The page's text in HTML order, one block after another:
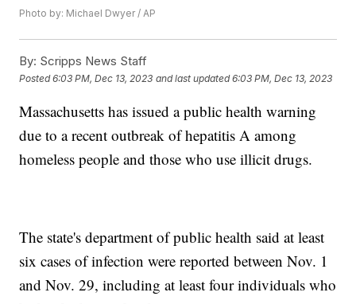
Photo by: Michael Dwyer / AP
By: Scripps News Staff
Posted6:03 PM, Dec 13, 2023 and last updated 6:03 PM, Dec 13, 2023
Massachusetts has issued a public health warning
due to a recent outbreak of hepatitis A among
homeless people and those who use illicit drugs.
The state's department of public health said at least
six cases of infection were reported between Nov. 1
and Nov. 29, including at least four individuals who